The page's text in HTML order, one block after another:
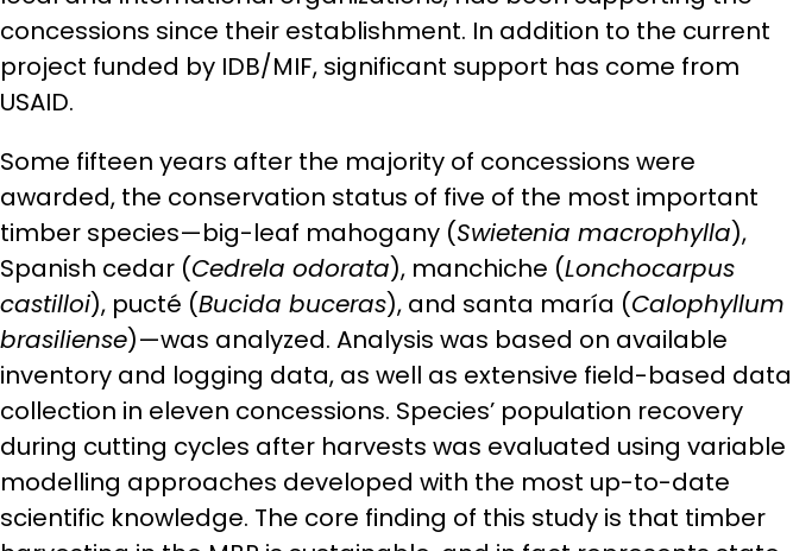
concessions since their establishment. In addition to the current
project funded by IDB/MIF, significant support has come from
USAID.
Some fifteen years after the majority of concessions were
awarded, the conservation status of five of the most important
timber species—big-leaf mahogany (Swietenia macrophylla),
Spanish cedar (Cedrela odorata), manchiche (Lonchocarpus
castilloi), pucté (Bucida buceras), and santa maría (Calophyllum
brasiliense)—was analyzed. Analysis was based on available
inventory and logging data, as well as extensive field-based data
collection in eleven concessions. Species’ population recovery
during cutting cycles after harvests was evaluated using variable
modelling approaches developed with the most up-to-date
scientific knowledge. The core finding of this study is that timber